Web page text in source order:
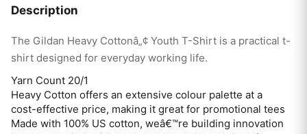
Description
The Gildan Heavy Cottonâ„¢ Youth T-Shirt is a practical t-
shirt designed for everyday working life.
Yarn Count 20/1
Heavy Cotton offers an extensive colour palette at a
cost-effective price, making it great for promotional tees
Made with 100% US cotton, weâ€™re building innovation